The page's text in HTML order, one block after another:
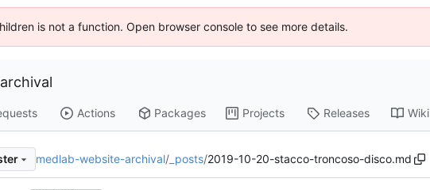
is not a function. Open browser console to see more details.
Actions Packages Projects Releases Wiki
medlab-website-archival/_posts/2019-10-20-stacco-troncoso-disco.md